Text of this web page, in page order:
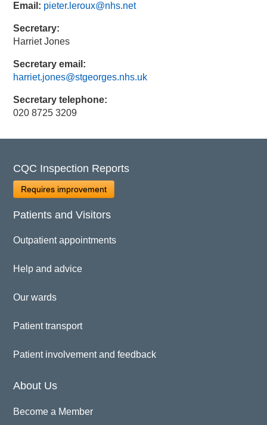
Email: pieter.leroux@nhs.net
Secretary:
Harriet Jones
Secretary email:
harriet.jones@stgeorges.nhs.uk
Secretary telephone:
020 8725 3209
CQC Inspection Reports
Requires improvement
Patients and Visitors
Outpatient appointments
Help and advice
Our wards
Patient transport
Patient involvement and feedback
About Us
Become a Member